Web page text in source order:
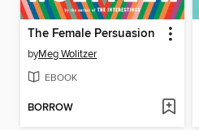
The Female Persuasion
byMeg Wolitzer
EBOOK
BORROW